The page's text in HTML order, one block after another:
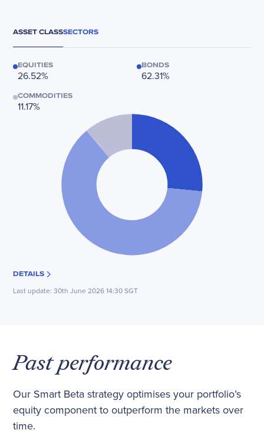
ASSET CLASSSECTORS
EQUITIES
26.52%
BONDS
62.31%
COMMODITIES
11.17%
DETAILS
Last update:30th June 2026 14:30 SGT
Past performance
Our Smart Beta strategy optimises your portfolio’s
equity component to outperform the markets over
time.